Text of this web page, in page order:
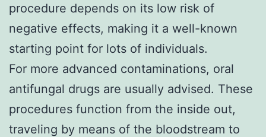
procedure depends on its low risk of
negative effects, making it a well-known
starting point for lots of individuals.
For more advanced contaminations, oral
antifungal drugs are usually advised. These
procedures function from the inside out,
traveling by means of the bloodstream to